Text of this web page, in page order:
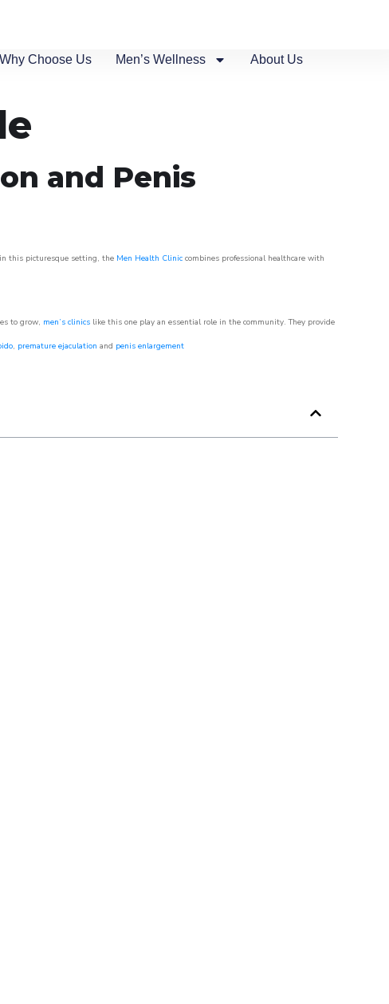
Why Choose Us Men’s Wellness About Us
and Penis
this picturesque setting, the Men Health Clinic combines professional healthcare with
to grow, men’s clinics like this one play an essential role in the community. They provide
, premature ejaculation and penis enlargement